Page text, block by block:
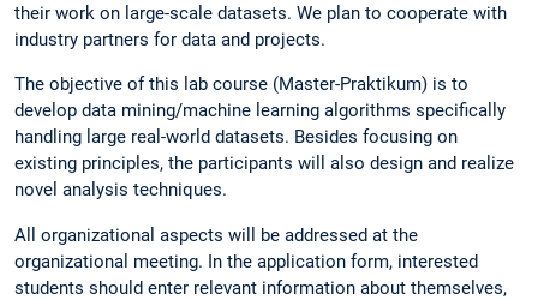
their work on large-scale datasets. We plan to cooperate with
industry partners for data and projects.
The objective of this lab course (Master-Praktikum) is to
develop data mining/machine learning algorithms specifically
handling large real-world datasets. Besides focusing on
existing principles, the participants will also design and realize
novel analysis techniques.
All organizational aspects will be addressed at the
organizational meeting. In the application form, interested
students should enter relevant information about themselves,